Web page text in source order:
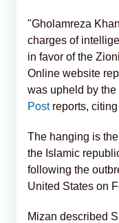
"Gholamreza
charges of
in favor of the
Online website
was upheld by
Post reports, citing
The hanging is
the Islamic
following the
United States on
Mizan described